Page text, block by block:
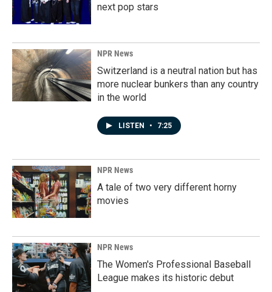
next pop stars
NPR News
Switzerland is a neutral nation but has
more nuclear bunkers than any country
in the world
LISTEN • 7:25
NPR News
A tale of two very different horny
movies
NPR News
The Women's Professional Baseball
League makes its historic debut